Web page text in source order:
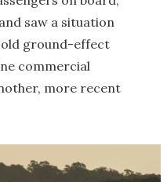
saw a situation
ground-effect
commercial
more recent